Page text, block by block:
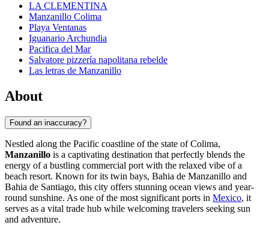
LA CLEMENTINA
Manzanillo Colima
Playa Ventanas
Iguanario Archundia
Pacifica del Mar
Salvatore pizzería napolitana rebelde
Las letras de Manzanillo
About
Found an inaccuracy?
Nestled along the Pacific coastline of the state of Colima,
Manzanillo is a captivating destination that perfectly blends the
energy of a bustling commercial port with the relaxed vibe of a
beach resort. Known for its twin bays, Bahia de Manzanillo and
Bahia de Santiago, this city offers stunning ocean views and year-
round sunshine. As one of the most significant ports in Mexico, it
serves as a vital trade hub while welcoming travelers seeking sun
and adventure.